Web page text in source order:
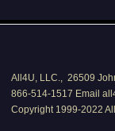
All4U, LLC., 26509
866-514-1517 Email
Copyright 1999-2022